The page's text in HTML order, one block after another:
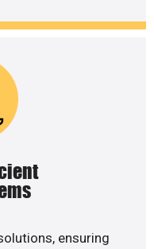
ensuring